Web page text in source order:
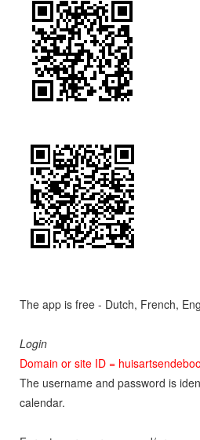
The app is free - Dutch, French,
Login
Domain or site ID =
The username and password is
calendar.